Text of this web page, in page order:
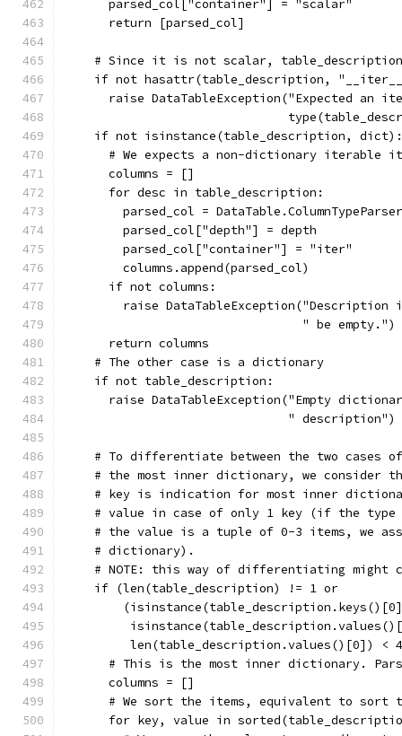
      parsed_col["container"] = "scalar"
      return [parsed_col]
# Since it is not scalar,
if not hasattr(table_description,
raise DataTableException("Expected an
    if not isinstance(table_description, dict):
# We expects a non-dictionary iterable
      columns = []
      for desc in table_description:
parsed_col =
        parsed_col["depth"] = depth
        parsed_col["container"] = "iter"
        columns.append(parsed_col)
      if not columns:
raise DataTableException("Description
                                 " be empty.")
      return columns
    # The other case is a dictionary
    if not table_description:
raise DataTableException("Empty
                               " description")
# To differentiate between the two cases
# the most inner dictionary, we consider
# key is indication for most inner
# value in case of only 1 key (if the
# the value is a tuple of 0-3 items, we
    # dictionary).
# NOTE: this way of differentiating might
    if (len(table_description) != 1 or
len(table_description.values()[0]) <
# This is the most inner dictionary.
      columns = []
# We sort the items, equivalent to sort
for key, value in